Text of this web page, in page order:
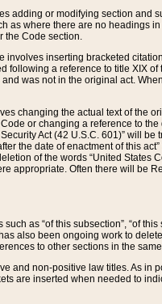
adding or modifying section and
as where there are no headings
the Code section.
involves inserting bracketed
following a reference to title XIX
was not in the original act.
changing the actual text of the
or changing a reference to
Act (42 U.S.C. 601)” will
the date of enactment of this
of the words “United States
appropriate. Often there will
as “of this subsection”, “of
also been ongoing work to
to other sections in the
and non-positive law titles. As
are inserted when needed to